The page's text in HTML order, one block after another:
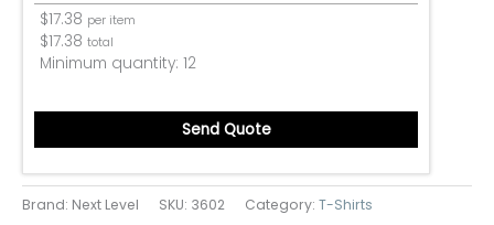
$17.38 per item
$17.38 total
Minimum quantity: 12
Send Quote
Brand: Next Level SKU: 3602 Category: T-Shirts